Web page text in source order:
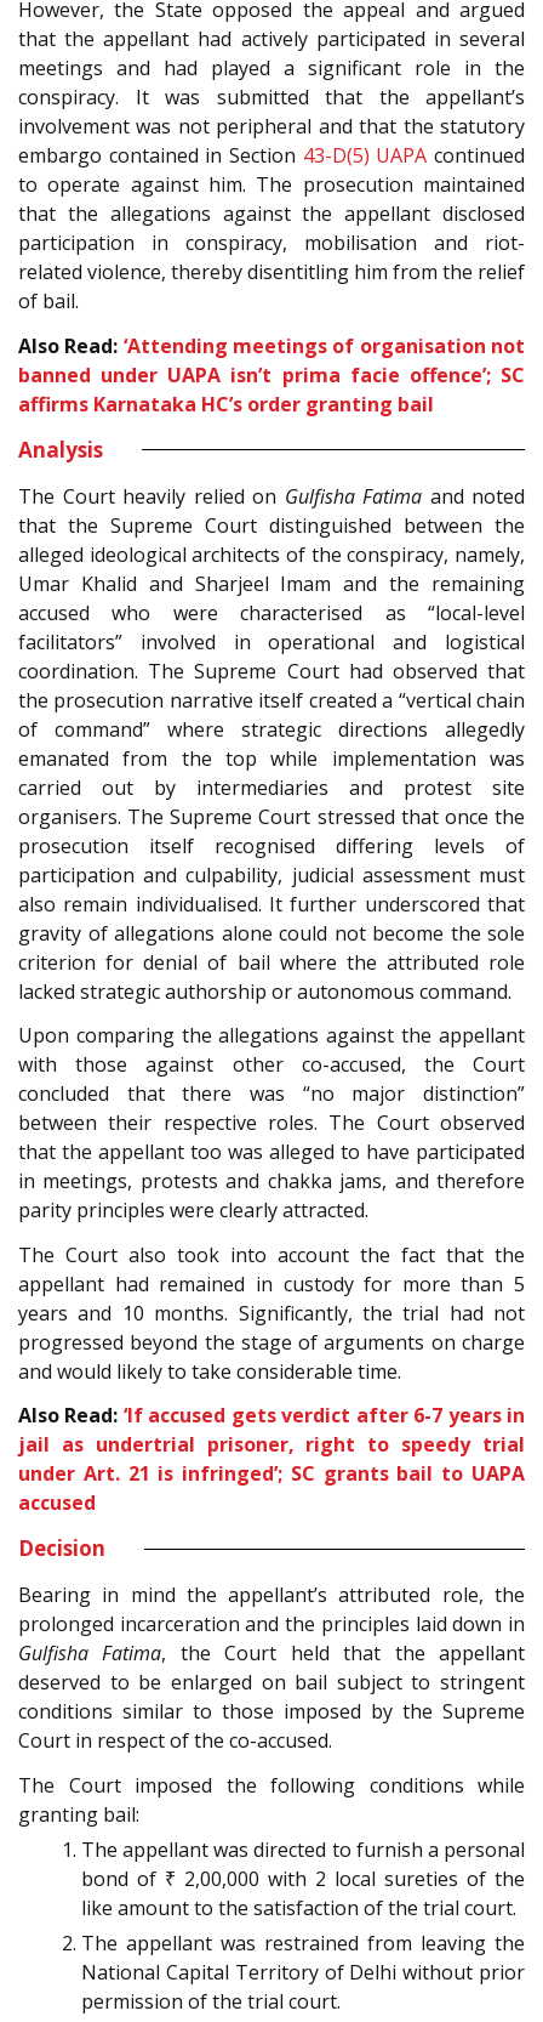
However, the State opposed the appeal and argued
that the appellant had actively participated in several
meetings and had played a significant role in the
conspiracy. It was submitted that the appellant’s
involvement was not peripheral and that the statutory
embargo contained in Section 43-D(5) UAPA continued
to operate against him. The prosecution maintained
that the allegations against the appellant disclosed
participation in conspiracy, mobilisation and riot-
related violence, thereby disentitling him from the relief
of bail.
Also Read: ‘Attending meetings of organisation not
banned under UAPA isn’t prima facie offence’; SC
affirms Karnataka HC’s order granting bail
Analysis
The Court heavily relied on Gulfisha Fatima and noted
that the Supreme Court distinguished between the
alleged ideological architects of the conspiracy, namely,
Umar Khalid and Sharjeel Imam and the remaining
accused who were characterised as “local-level
facilitators” involved in operational and logistical
coordination. The Supreme Court had observed that
the prosecution narrative itself created a “vertical chain
of command” where strategic directions allegedly
emanated from the top while implementation was
carried out by intermediaries and protest site
organisers. The Supreme Court stressed that once the
prosecution itself recognised differing levels of
participation and culpability, judicial assessment must
also remain individualised. It further underscored that
gravity of allegations alone could not become the sole
criterion for denial of bail where the attributed role
lacked strategic authorship or autonomous command.
Upon comparing the allegations against the appellant
with those against other co-accused, the Court
concluded that there was “no major distinction”
between their respective roles. The Court observed
that the appellant too was alleged to have participated
in meetings, protests and chakka jams, and therefore
parity principles were clearly attracted.
The Court also took into account the fact that the
appellant had remained in custody for more than 5
years and 10 months. Significantly, the trial had not
progressed beyond the stage of arguments on charge
and would likely to take considerable time.
Also Read: ‘If accused gets verdict after 6-7 years in
jail as undertrial prisoner, right to speedy trial
under Art. 21 is infringed’; SC grants bail to UAPA
accused
Decision
Bearing in mind the appellant’s attributed role, the
prolonged incarceration and the principles laid down in
Gulfisha Fatima, the Court held that the appellant
deserved to be enlarged on bail subject to stringent
conditions similar to those imposed by the Supreme
Court in respect of the co-accused.
The Court imposed the following conditions while
granting bail:
The appellant was directed to furnish a personal
bond of ₹ 2,00,000 with 2 local sureties of the
like amount to the satisfaction of the trial court.
The appellant was restrained from leaving the
National Capital Territory of Delhi without prior
permission of the trial court.